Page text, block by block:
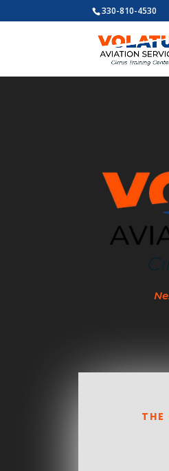
330-810-4530
THE